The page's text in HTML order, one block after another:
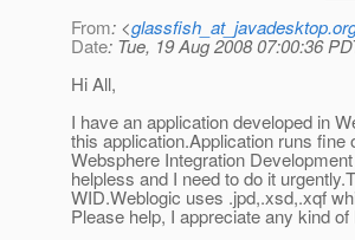
From: <
Date: Tue, 19 Aug 2008 07:00:36
Hi All,
I have an application developed in
this application.Application runs
Websphere Integration
helpless and I need to do it
WID.Weblogic uses .jpd,.xsd,.xqf
Please help, I appreciate any kind of